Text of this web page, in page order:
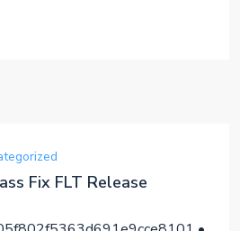
Fix FLT Release